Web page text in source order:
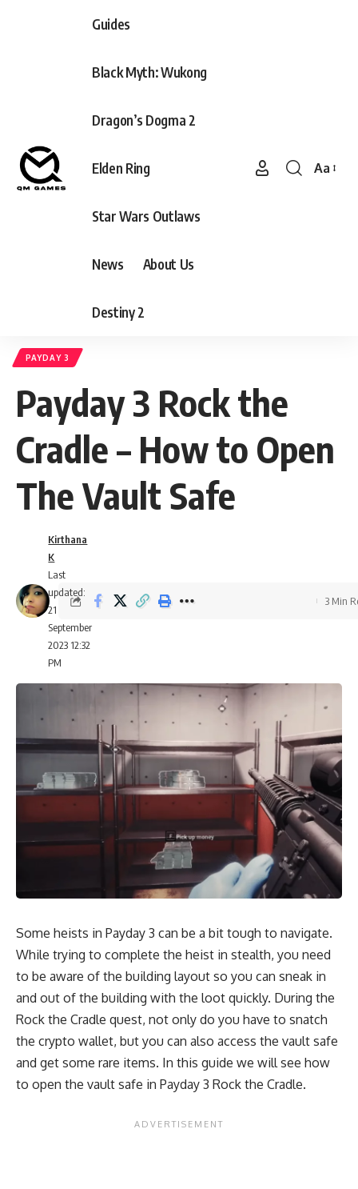
Guides
Black Myth: Wukong
Dragon’s Dogma 2
Elden Ring
Star Wars Outlaws
News About Us
Destiny 2
Font
Aa
PAYDAY 3
Payday 3 Rock the
Cradle – How to Open
The Vault Safe
Last
updated:
21
September
2023 12:32
PM
Kirthana
K
3 Min
Some heists in Payday 3 can be a bit tough to navigate.
While trying to complete the heist in stealth, you need
to be aware of the building layout so you can sneak in
and out of the building with the loot quickly. During the
Rock the Cradle quest, not only do you have to snatch
the crypto wallet, but you can also access the vault safe
and get some rare items. In this guide we will see how
to open the vault safe in Payday 3 Rock the Cradle.